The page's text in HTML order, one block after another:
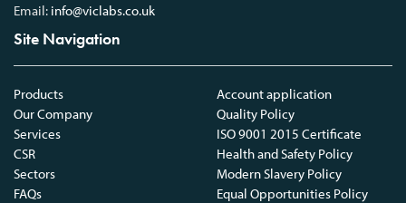
Email: info@viclabs.co.uk
Site Navigation
Products
Our Company
Services
CSR
Sectors
FAQs
Account application
Quality Policy
ISO 9001 2015 Certificate
Health and Safety Policy
Modern Slavery Policy
Equal Opportunities Policy